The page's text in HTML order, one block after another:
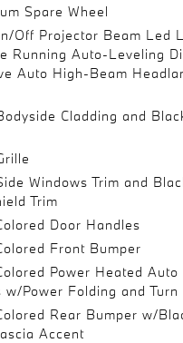
Spare Wheel
Off Projector Beam Led
Running Auto-Leveling
Auto High-Beam
Cladding and
Windows Trim and
Trim
Door Handles
Front Bumper
Power Heated Auto
w/Power Folding and
Rear Bumper w/
Accent